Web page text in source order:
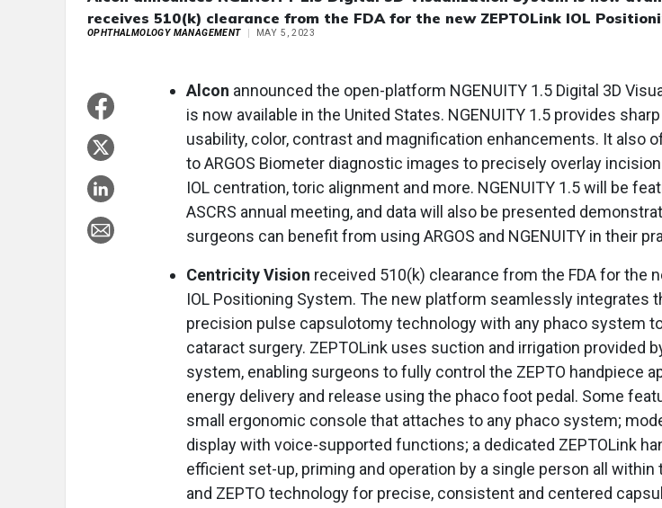
receives 510(k) clearance from the FDA for the new ZEPTOLink IOL
OPHTHALMOLOGY MANAGEMENT MAY 5, 2023
Alcon announced the open-platform NGENUITY 1.5 Digital 3D
is now available in the United States. NGENUITY 1.5 provides
usability, color, contrast and magnification enhancements. It also
to ARGOS Biometer diagnostic images to precisely overlay
IOL centration, toric alignment and more. NGENUITY 1.5 will be
ASCRS annual meeting, and data will also be presented
surgeons can benefit from using ARGOS and NGENUITY in their
Centricity Vision received 510(k) clearance from the FDA for the
IOL Positioning System. The new platform seamlessly integrates
precision pulse capsulotomy technology with any phaco system
cataract surgery. ZEPTOLink uses suction and irrigation provided
system, enabling surgeons to fully control the ZEPTO handpiece
energy delivery and release using the phaco foot pedal. Some
small ergonomic console that attaches to any phaco system;
display with voice-supported functions; a dedicated ZEPTOLink
efficient set-up, priming and operation by a single person all within
and ZEPTO technology for precise, consistent and centered